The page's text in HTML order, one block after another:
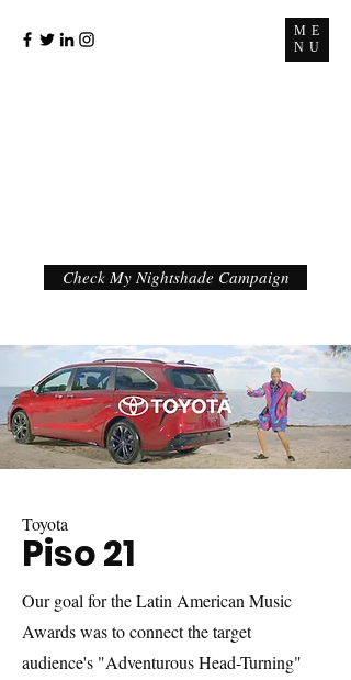
ME
NU
Check My Nightshade Campaign
Piso 21
Toyota
Our goal for the Latin American Music
Awards was to connect the target
audience's "Adventurous Head-Turning"